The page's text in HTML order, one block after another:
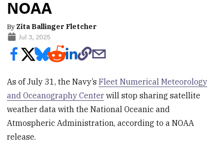
NOAA
By Zita Ballinger Fletcher
Jul 3, 2025
As of July 31, the Navy’sFleet Numerical Meteorology
and Oceanography Center will stop sharing satellite
weather data with the National Oceanic and
Atmospheric Administration, according to a NOAA
release.